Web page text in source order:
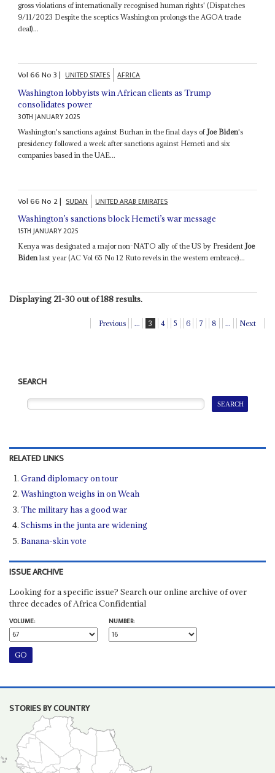
gross violations of internationally recognised human rights' (Dispatches
9/11/2023 Despite the sceptics Washington prolongs the AGOA trade
deal)...
Vol66No3| UNITED STATES AFRICA
Washington lobbyists win African clients as Trump
consolidates power
30TH JANUARY 2025
Washington's sanctions against Burhan in the final days of Joe Biden's
presidency followed a week after sanctions against Hemeti and six
companies based in the UAE...
Vol66No 2| SUDAN UNITED ARAB EMIRATES
Washington’s sanctions block Hemeti’s war message
15TH JANUARY 2025
Kenya was designated a major non-NATO ally of the US by PresidentJoe
Bidenlast year (AC Vol 65 No 12 Ruto revels in the western embrace)...
Displaying 21-30 out of 188 results.
Previous ... 3 4 5 6 7 8 ... Next
SEARCH
RELATED LINKS
Grand diplomacy on tour
Washington weighs in on Weah
The military has a good war
Schisms in the junta are widening
Banana-skin vote
ISSUE ARCHIVE
Looking for a specific issue? Search our online archive of over
three decades of Africa Confidential
VOLUME:
NUMBER:
STORIES BY COUNTRY